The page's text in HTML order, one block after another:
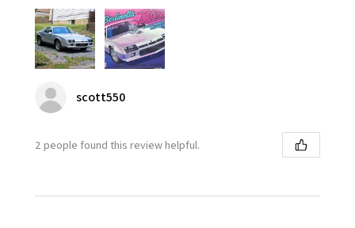
scott550
2 people found this review helpful.